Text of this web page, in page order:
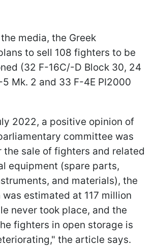
media, the Greek
to sell 108 fighters to be
(32 F-16C/-D Block 30, 24
Mk. 2 and 33 F-4E PI2000
2022, a positive opinion of
committee was
the sale of fighters and related
equipment (spare parts,
and materials), the
estimated at 117 million
never took place, and the
fighters in open storage is
the article says.